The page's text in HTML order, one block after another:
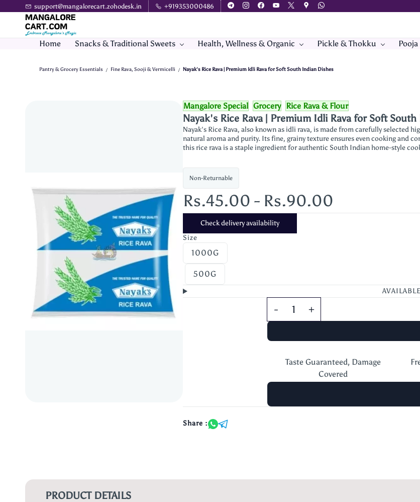
Skip to
content
support@mangalorecart.zohodesk.in +919353000486
Home Snacks & Traditional Sweets Health, Wellness & Organic Pickle & Thokku
Pantry & Grocery Essentials / Fine Rava, Sooji & Vermicelli / Nayak's Rice Rava | Premium Idli Rava for Soft South Indian Dishes
Mangalore Special Grocery Rice Rava & Flour
Nayak's Rice Rava | Premium Idli Rava for Soft
Nayak's Rice Rava, also known as idli rava, is made from carefully selected
natural aroma and purity. Its fine, grainy texture ensures even cooking and
this rice rava is a staple ingredient for authentic South Indian home-style
Non-Returnable
Rs.45.00 - Rs.90.00
Check delivery availability
Size
1000G
500G
Taste Guaranteed, Damage
Covered
Share :
PRODUCT DETAILS